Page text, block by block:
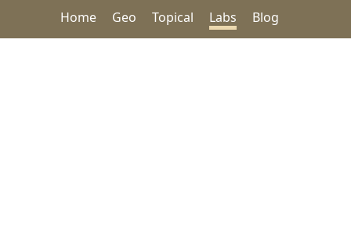
Home Geo Topical Labs Blog